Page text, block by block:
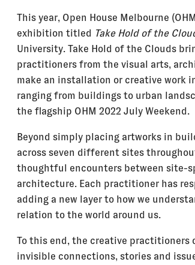
This year, Open House Melbourne
exhibition titled Take Hold of the
University. Take Hold of the Clouds
practitioners from the visual arts,
make an installation or creative work
ranging from buildings to urban
the flagship OHM 2022 July Weekend.
Beyond simply placing artworks in
across seven different sites
thoughtful encounters between site-
architecture. Each practitioner has
adding a new layer to how we
relation to the world around us.
To this end, the creative
invisible connections, stories and